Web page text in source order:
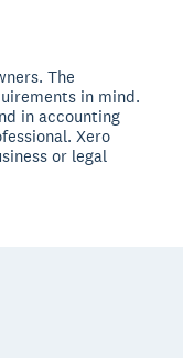
The
in mind.
in accounting
Xero
or legal